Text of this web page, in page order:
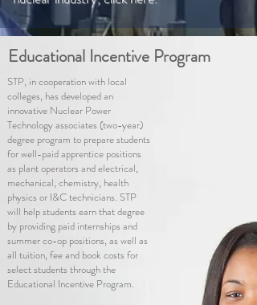
Educational Incentive Program
STP, incooperationwith local
colleges, has developed an
innovative Nuclear Power
Technology associates (two-year)
degree program to prepare students
for well-paid apprentice positions
as plant operators and electrical,
mechanical, chemistry, health
physics or I&C technicians. STP
will help students earn that degree
by providing paid internships and
summer co-op positions, as well as
all tuition, fee and book costs for
select students through the
Educational Incentive Program.